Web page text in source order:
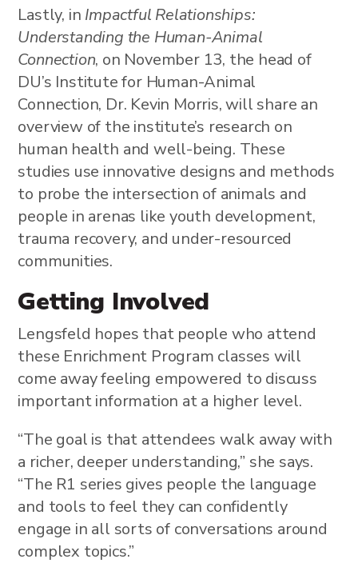
Lastly, in Impactful Relationships:
Understanding the Human-Animal
Connection, on November 13, the head of
DU’s Institute for Human-Animal
Connection, Dr. Kevin Morris, will share an
overview of the institute’s research on
human health and well-being. These
studies use innovative designs and methods
to probe the intersection of animals and
people in arenas like youth development,
trauma recovery, and under-resourced
communities.
Getting Involved
Lengsfeld hopes that people who attend
these Enrichment Program classes will
come away feeling empowered to discuss
important information at a higher level.
“The goal is that attendees walk away with
a richer, deeper understanding,” she says.
“The R1 series gives people the language
and tools to feel they can confidently
engage in all sorts of conversations around
complex topics.”